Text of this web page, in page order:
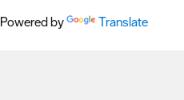
Powered by Translate